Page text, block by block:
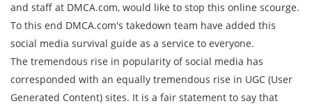
and staff at DMCA.com, would like to stop this online scourge.
To this end DMCA.com's takedown team have added this
social media survival guide as a service to everyone.
The tremendous rise in popularity of social media has
corresponded with an equally tremendous rise in UGC (User
Generated Content) sites. It is a fair statement to say that